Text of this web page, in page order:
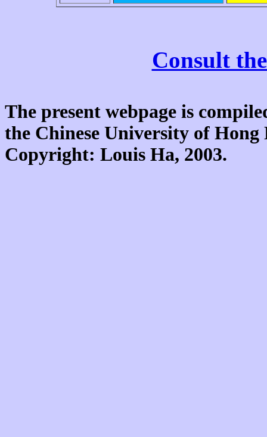
Consult
The present webpage is
the Chinese University of
Copyright: Louis Ha, 2003.